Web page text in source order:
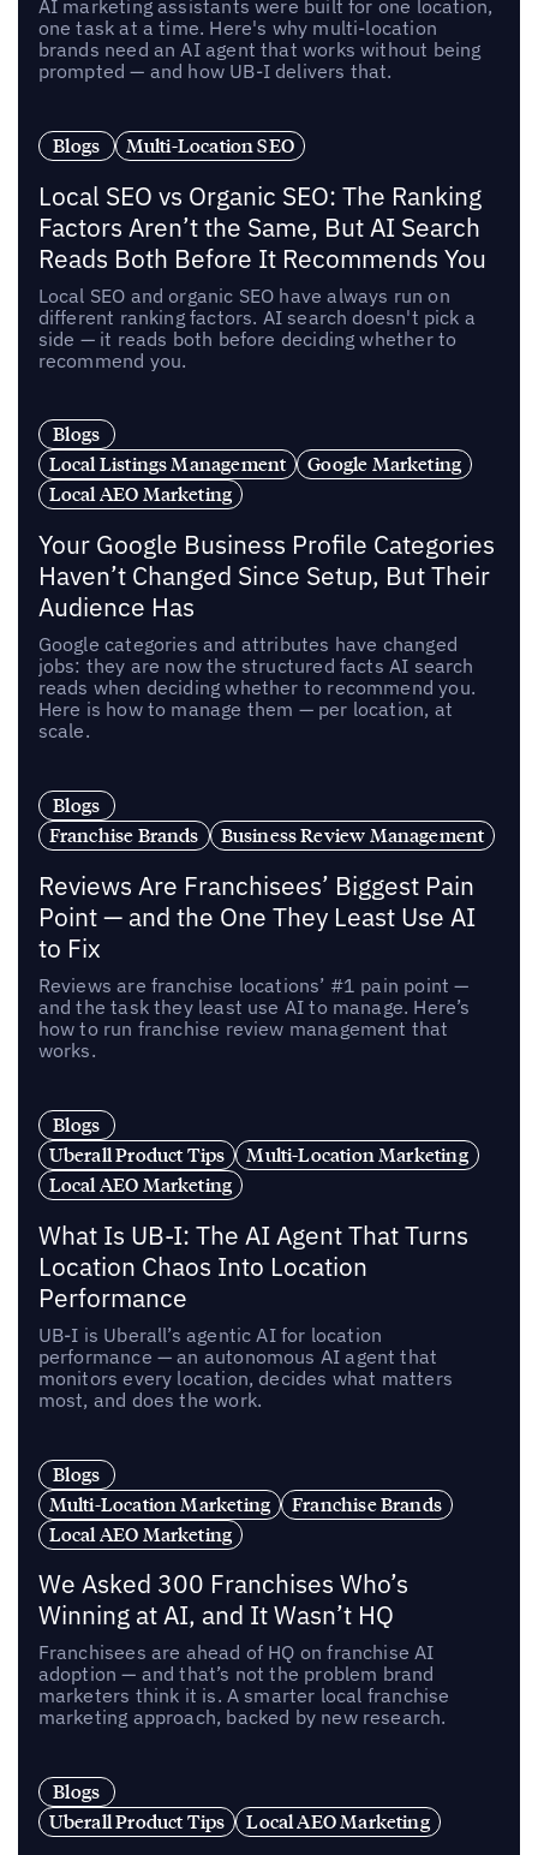
AI marketing assistants were built for one location,
one task at a time. Here's why multi-location
brands need an AI agent that works without being
prompted — and how UB-I delivers that.
Blogs Multi-Location SEO
Local SEO vs Organic SEO: The Ranking
Factors Aren’t the Same, But AI Search
Reads Both Before It Recommends You
Local SEO and organic SEO have always run on
different ranking factors. AI search doesn't pick a
side — it reads both before deciding whether to
recommend you.
Blogs
Local Listings Management
Google Marketing
Local AEO Marketing
Your Google Business Profile Categories
Haven’t Changed Since Setup, But Their
Audience Has
Google categories and attributes have changed
jobs: they are now the structured facts AI search
reads when deciding whether to recommend you.
Here is how to manage them — per location, at
scale.
Blogs
Franchise Brands
Business Review Management
Reviews Are Franchisees’ Biggest Pain
Point — and the One They Least Use AI
to Fix
Reviews are franchise locations’ #1 pain point —
and the task they least use AI to manage. Here’s
how to run franchise review management that
works.
Blogs
Uberall Product Tips
Multi-Location Marketing
Local AEO Marketing
What Is UB-I: The AI Agent That Turns
Location Chaos Into Location
Performance
UB-I is Uberall’s agentic AI for location
performance — an autonomous AI agent that
monitors every location, decides what matters
most, and does the work.
Blogs
Multi-Location Marketing
Franchise Brands
Local AEO Marketing
We Asked 300 Franchises Who’s
Winning at AI, and It Wasn’t HQ
Franchisees are ahead of HQ on franchise AI
adoption — and that’s not the problem brand
marketers think it is. A smarter local franchise
marketing approach, backed by new research.
Blogs
Uberall Product Tips
Local AEO Marketing